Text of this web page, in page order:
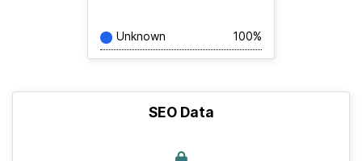
Unknown 100%
SEO Data